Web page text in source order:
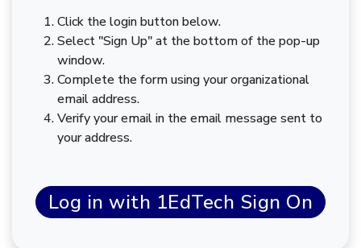
Click the login button below.
Select "Sign Up" at the bottom of the pop-up
window.
Complete the form using your organizational
email address.
Verify your email in the email message sent to
your address.